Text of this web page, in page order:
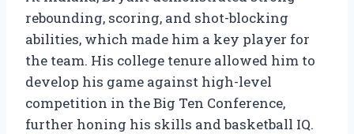
rebounding, scoring, and shot-blocking
abilities, which made him a key player for
the team. His college tenure allowed him to
develop his game against high-level
competition in the Big Ten Conference,
further honing his skills and basketball IQ.